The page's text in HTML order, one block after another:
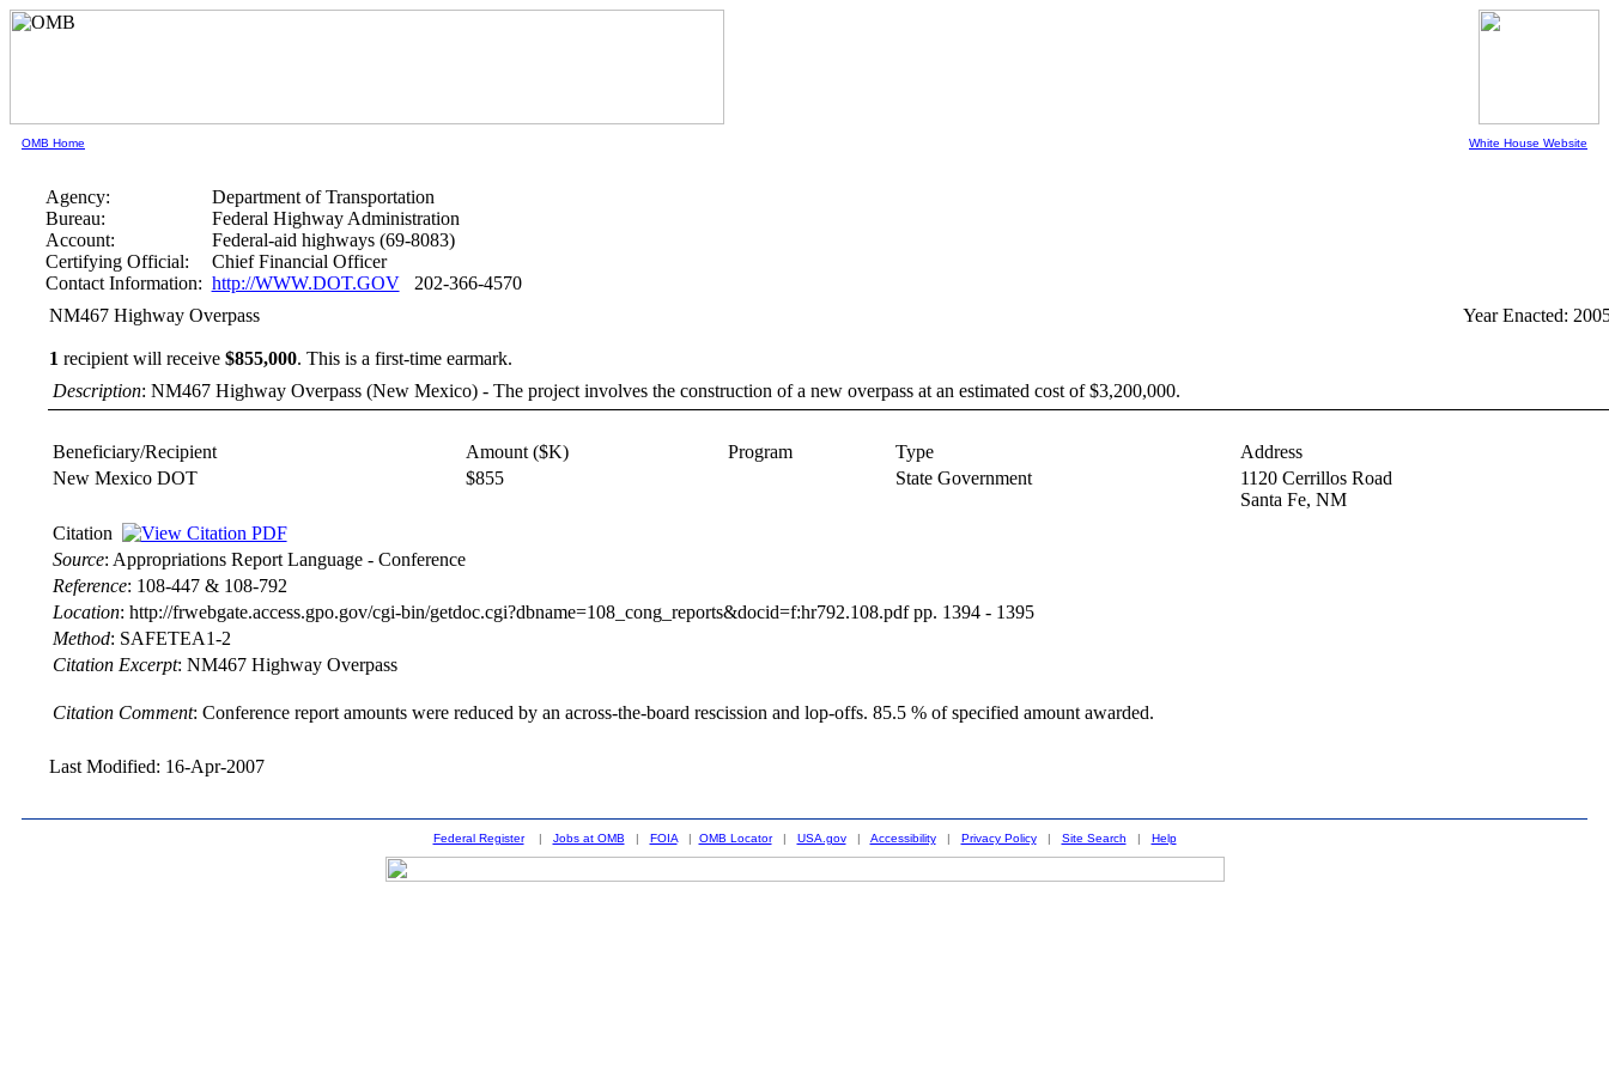
OMB Home White House Website
Agency:
Department of Transportation
Bureau:
Federal Highway Administration
Account:
Federal-aid highways (69-8083)
Certifying Official:
Chief Financial Officer
Contact Information: http://WWW.DOT.GOV202-366-4570
NM467 Highway Overpass
1 recipient will receive $855,000. This is a first-time earmark.
Year Enacted:
Description: NM467 Highway Overpass (New Mexico) - The project involves the construction of a new overpass at an estimated cost of $3,200,000.
Beneficiary/Recipient Amount ($K) Program Type
Address
New Mexico DOT
$855 State Government
1120 Cerrillos Road
Santa Fe, NM
Citation
Source: Appropriations Report Language - Conference
Reference: 108-447 & 108-792
Location: http://frwebgate.access.gpo.gov/cgi-bin/getdoc.cgi?dbname=108_cong_reports&docid=f:hr792.108.pdf pp. 1394 - 1395
Method: SAFETEA1-2
Citation Excerpt: NM467 Highway Overpass
Citation Comment: Conference report amounts were reduced by an across-the-board rescission and lop-offs. 85.5 % of specified amount awarded.
Last Modified: 16-Apr-2007
Federal Register| Jobs at OMB | FOIA| OMB Locator| USA.gov| Accessibility| Privacy Policy| Site Search | Help